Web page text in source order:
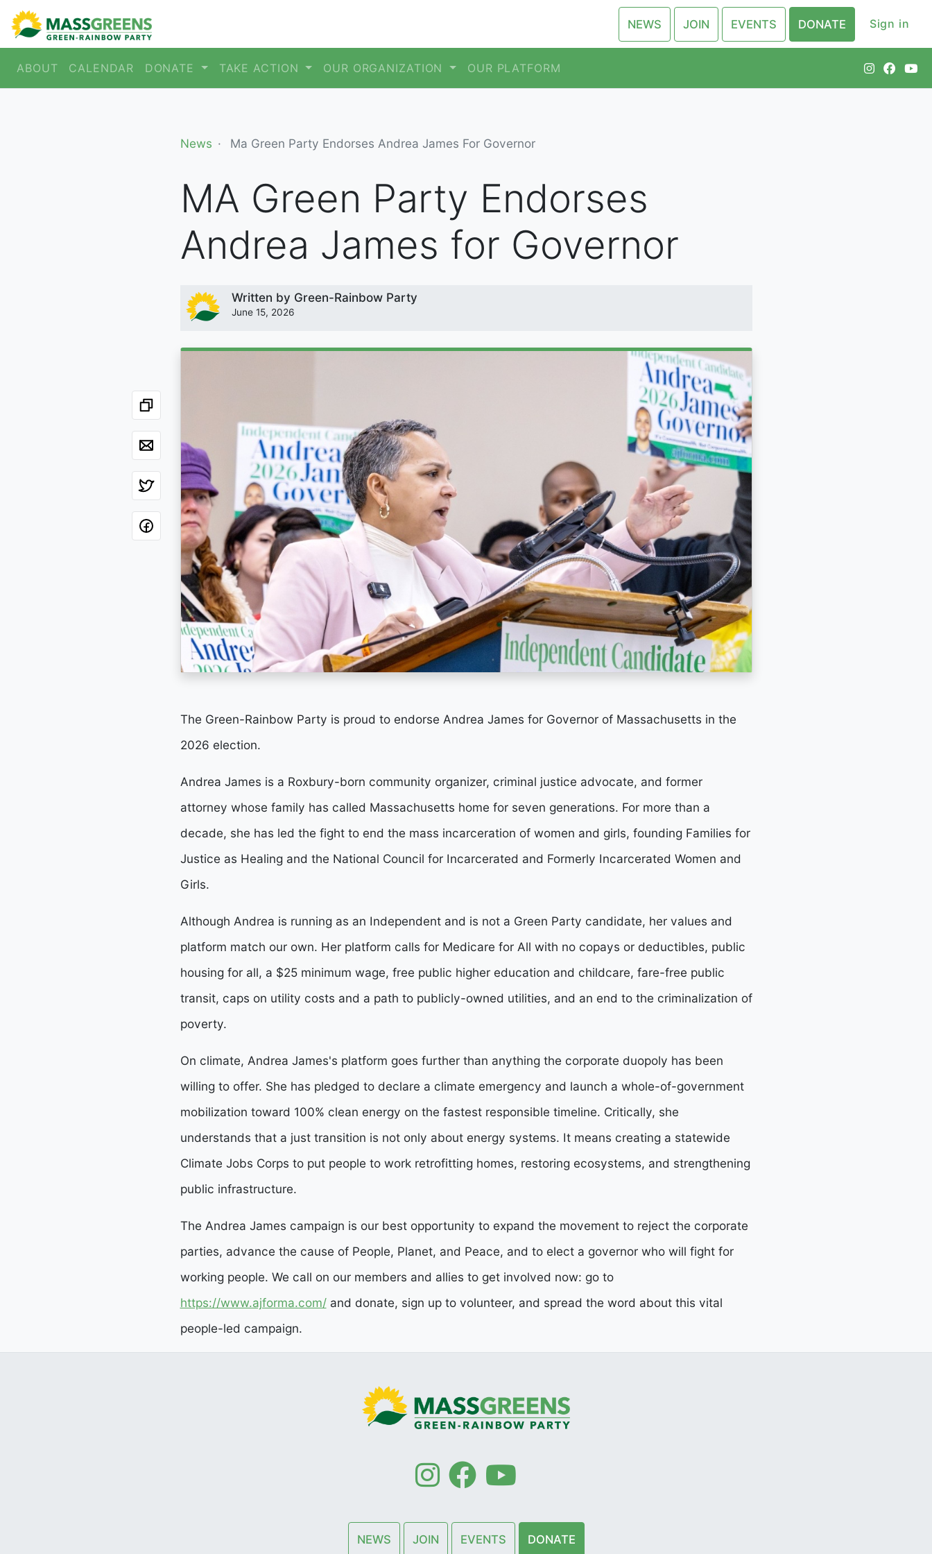
NEWS JOIN EVENTS DONATE Sign in
ABOUT CALENDAR DONATE TAKE ACTION OUR ORGANIZATION OUR PLATFORM
News Ma Green Party Endorses Andrea James For Governor
MA Green Party Endorses
Andrea James for Governor
Written by Green-Rainbow Party
June 15, 2026
The Green-Rainbow Party is proud to endorse Andrea James for Governor of Massachusetts in the
2026 election.
Andrea James is a Roxbury-born community organizer, criminal justice advocate, and former
attorney whose family has called Massachusetts home for seven generations. For more than a
decade, she has led the fight to end the mass incarceration of women and girls, founding Families for
Justice as Healing and the National Council for Incarcerated and Formerly Incarcerated Women and
Girls.
Although Andrea is running as an Independent and is not a Green Party candidate, her values and
platform match our own. Her platform calls for Medicare for All with no copays or deductibles, public
housing for all, a $25 minimum wage, free public higher education and childcare, fare-free public
transit, caps on utility costs and a path to publicly-owned utilities, and an end to the criminalization of
poverty.
On climate, Andrea James's platform goes further than anything the corporate duopoly has been
willing to offer. She has pledged to declare a climate emergency and launch a whole-of-government
mobilization toward 100% clean energy on the fastest responsible timeline. Critically, she
understands that a just transition is not only about energy systems. It means creating a statewide
Climate Jobs Corps to put people to work retrofitting homes, restoring ecosystems, and strengthening
public infrastructure.
The Andrea James campaign is our best opportunity to expand the movement to reject the corporate
parties, advance the cause of People, Planet, and Peace, and to elect a governor who will fight for
working people. We call on our members and allies to get involved now: go to
https://www.ajforma.com/and donate, sign up to volunteer, and spread the word about this vital
people-led campaign.
NEWS JOIN EVENTS DONATE